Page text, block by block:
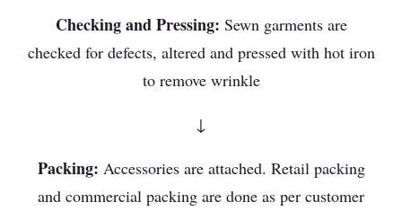
Checking and Pressing: Sewn garments are
checked for defects, altered and pressed with hot iron
to remove wrinkle
↓
Packing: Accessories are attached. Retail packing
and commercial packing are done as per customer